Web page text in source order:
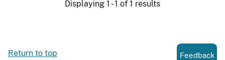
Displaying 1 - 1 of 1 results
Return to top Feedback